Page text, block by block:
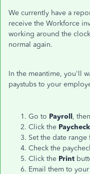
We currently have a
receive the Workforce
working around the
normal again.
In the meantime, you'll
paystubs to your
Go to Payroll,
Click the
Set the date
Check the
Click the Print
Email them to